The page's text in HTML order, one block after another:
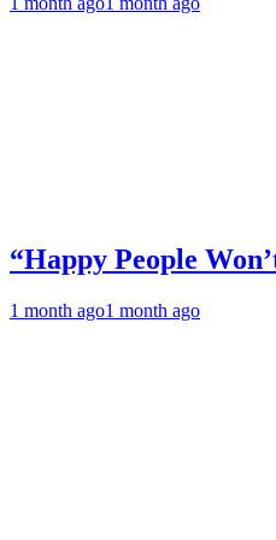
“Happy People
1 month ago1 month ago